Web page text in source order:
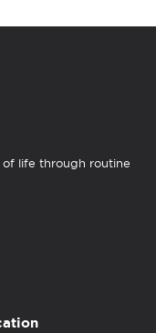
life through routine